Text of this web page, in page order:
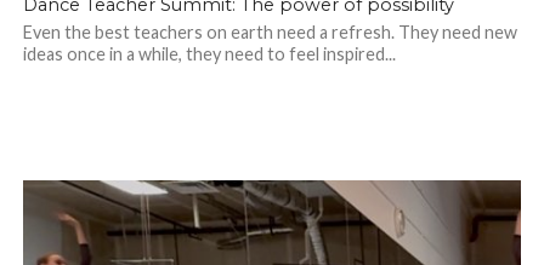
Dance Teacher Summit: The power of possibility
Even the best teachers on earth need a refresh. They need new
ideas once in a while, they need to feel inspired...